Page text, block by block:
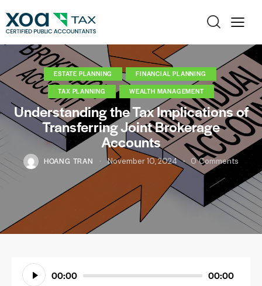
ESTATE PLANNING
FINANCIAL PLANNING
TAX PLANNING
WEALTH MANAGEMENT
Understanding the Tax Implications of
Transferring Joint Brokerage
Accounts
HOANG TRAN November 10, 2024 0 Comments
Audio
Player
00:00 00:00